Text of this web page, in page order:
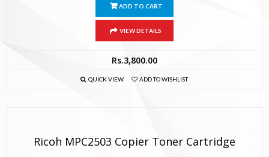
ADD TO CART
VIEW DETAILS
Rs.3,800.00
QUICK VIEW ADD TO WISHLIST
Ricoh MPC2503 Copier Toner Cartridge